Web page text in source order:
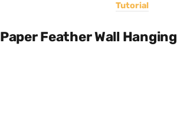
Tutorial
Paper Feather Wall Hanging